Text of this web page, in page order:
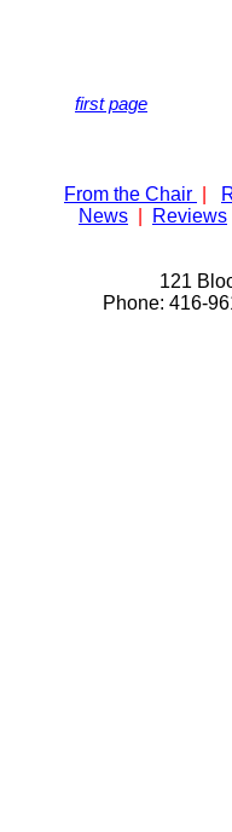
first page
From the Chair
News
Reviews
121
Phone: 416-